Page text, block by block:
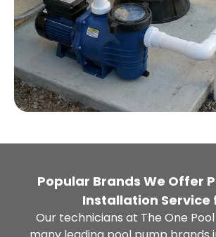
Popular Brands We Offer
Installation Service
Our technicians at The One